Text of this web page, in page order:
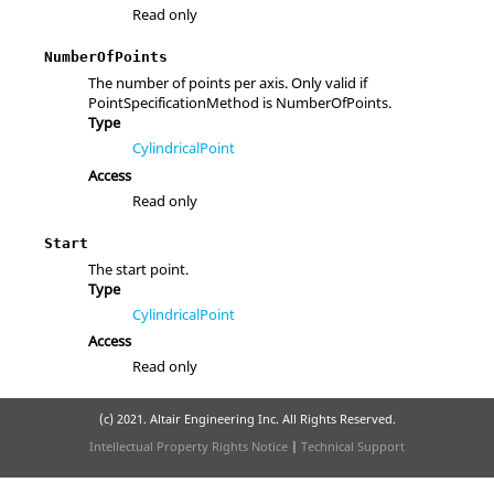
Read only
NumberOfPoints
The number of points per axis. Only valid if
PointSpecificationMethod is NumberOfPoints.
Type
CylindricalPoint
Access
Read only
Start
The start point.
Type
CylindricalPoint
Access
Read only
(c) 2021. Altair Engineering Inc. All Rights Reserved.
Intellectual Property Rights Notice | Technical Support